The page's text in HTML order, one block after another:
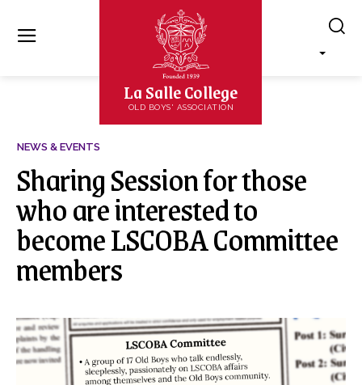
La Salle College
OLD BOYS' ASSOCIATION
NEWS & EVENTS
Sharing Session for those
who are interested to
become LSCOBA Committee
members